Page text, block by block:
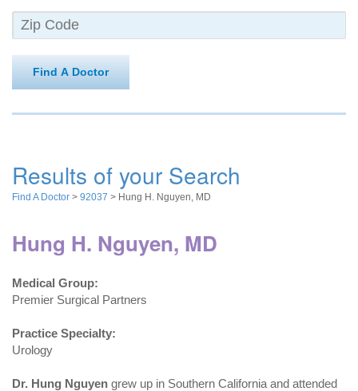
Find A Doctor
Results of your Search
Find A Doctor > 92037 > Hung H. Nguyen, MD
Hung H. Nguyen, MD
Medical Group:
Premier Surgical Partners
Practice Specialty:
Urology
Dr. Hung Nguyen grew up in Southern California and attended